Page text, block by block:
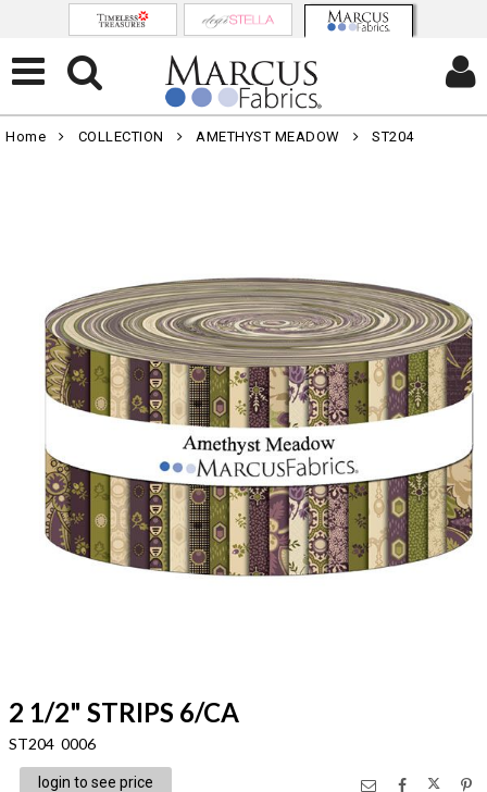
Home COLLECTION AMETHYST MEADOW ST204
2 1/2" STRIPS 6/CA
ST204 0006
login to see price